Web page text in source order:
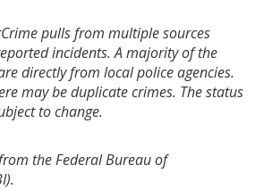
pulls from multiple sources
incidents. A majority of the
directly from local police agencies.
may be duplicate crimes. The status
to change.
the Federal Bureau of